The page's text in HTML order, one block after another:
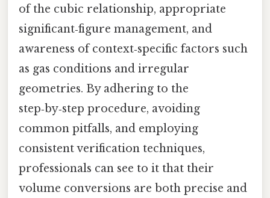
of the cubic relationship, appropriate
significant‑figure management, and
awareness of context‑specific factors such
as gas conditions and irregular
geometries. By adhering to the
step‑by‑step procedure, avoiding
common pitfalls, and employing
consistent verification techniques,
professionals can see to it that their
volume conversions are both precise and